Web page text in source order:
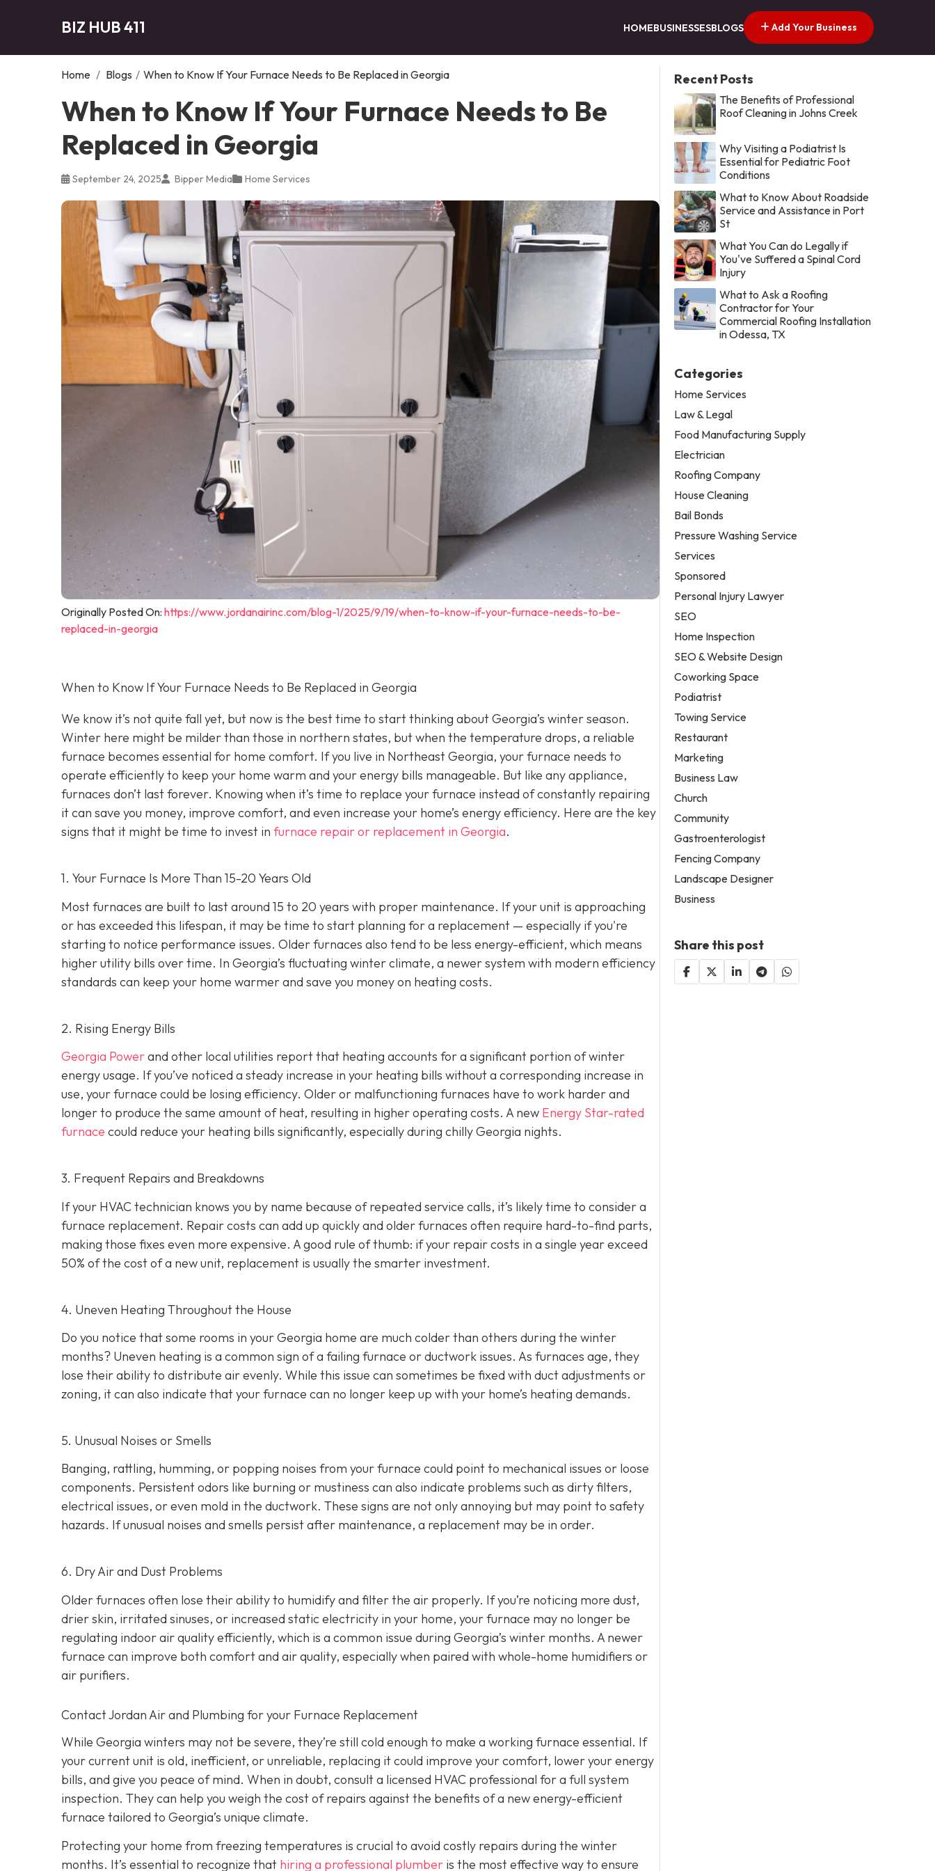
BIZ HUB 411 HOMEBUSINESSESBLOGS Add Your Business
Home / Blogs / When to Know If Your Furnace Needs to Be Replaced in Georgia
When to Know If Your Furnace Needs to Be
Replaced in Georgia
September 24, 2025 Bipper Media Home Services
Originally Posted On: https://www.jordanairinc.com/blog-1/2025/9/19/when-to-know-if-your-furnace-needs-to-be-
replaced-in-georgia
When to Know If Your Furnace Needs to Be Replaced in Georgia
We know it’s not quite fall yet, but now is the best time to start thinking about Georgia’s winter season.
Winter here might be milder than those in northern states, but when the temperature drops, a reliable
furnace becomes essential for home comfort. If you live in Northeast Georgia, your furnace needs to
operate efficiently to keep your home warm and your energy bills manageable. But like any appliance,
furnaces don’t last forever. Knowing when it’s time to replace your furnace instead of constantly repairing
it can save you money, improve comfort, and even increase your home’s energy efficiency. Here are the key
signs that it might be time to invest in furnace repair or replacement in Georgia.
1. Your Furnace Is More Than 15-20 Years Old
Most furnaces are built to last around 15 to 20 years with proper maintenance. If your unit is approaching
or has exceeded this lifespan, it may be time to start planning for a replacement — especially if you're
starting to notice performance issues. Older furnaces also tend to be less energy-efficient, which means
higher utility bills over time. In Georgia’s fluctuating winter climate, a newer system with modern efficiency
standards can keep your home warmer and save you money on heating costs.
2. Rising Energy Bills
Georgia Powerand other local utilities report that heating accounts for a significant portion of winter
energy usage. If you’ve noticed a steady increase in your heating bills without a corresponding increase in
use, your furnace could be losing efficiency. Older or malfunctioning furnaces have to work harder and
longer to produce the same amount of heat, resulting in higher operating costs. A new Energy Star-rated
furnace could reduce your heating bills significantly, especially during chilly Georgia nights.
3. Frequent Repairs and Breakdowns
If your HVAC technician knows you by name because of repeated service calls, it’s likely time to consider a
furnace replacement. Repair costs can add up quickly and older furnaces often require hard-to-find parts,
making those fixes even more expensive. A good rule of thumb: if your repair costs in a single year exceed
50% of the cost of a new unit, replacement is usually the smarter investment.
4. Uneven Heating Throughout the House
Do you notice that some rooms in your Georgia home are much colder than others during the winter
months? Uneven heating is a common sign of a failing furnace or ductwork issues. As furnaces age, they
lose their ability to distribute air evenly. While this issue can sometimes be fixed with duct adjustments or
zoning, it can also indicate that your furnace can no longer keep up with your home’s heating demands.
5. Unusual Noises or Smells
Banging, rattling, humming, or popping noises from your furnace could point to mechanical issues or loose
components. Persistent odors like burning or mustiness can also indicate problems such as dirty filters,
electrical issues, or even mold in the ductwork. These signs are not only annoying but may point to safety
hazards. If unusual noises and smells persist after maintenance, a replacement may be in order.
6. Dry Air and Dust Problems
Older furnaces often lose their ability to humidify and filter the air properly. If you’re noticing more dust,
drier skin, irritated sinuses, or increased static electricity in your home, your furnace may no longer be
regulating indoor air quality efficiently, which is a common issue during Georgia’s winter months. A newer
furnace can improve both comfort and air quality, especially when paired with whole-home humidifiers or
air purifiers.
Contact Jordan Air and Plumbing for your Furnace Replacement
While Georgia winters may not be severe, they’re still cold enough to make a working furnace essential. If
your current unit is old, inefficient, or unreliable, replacing it could improve your comfort, lower your energy
bills, and give you peace of mind. When in doubt, consult a licensed HVAC professional for a full system
inspection. They can help you weigh the cost of repairs against the benefits of a new energy-efficient
furnace tailored to Georgia’s unique climate.
Protecting your home from freezing temperatures is crucial to avoid costly repairs during the winter
months. It’s essential to recognize that hiring a professional plumber is the most effective way to ensure
Recent Posts
The Benefits of Professional
Roof Cleaning in Johns Creek
Why Visiting a Podiatrist Is
Essential for Pediatric Foot
Conditions
What to Know About Roadside
Service and Assistance in Port
St
What You Can do Legally if
You've Suffered a Spinal Cord
Injury
What to Ask a Roofing
Contractor for Your
Commercial Roofing Installation
in Odessa, TX
Categories
Home Services
Law & Legal
Food Manufacturing Supply
Electrician
Roofing Company
House Cleaning
Bail Bonds
Pressure Washing Service
Services
Sponsored
Personal Injury Lawyer
SEO
Home Inspection
SEO & Website Design
Coworking Space
Podiatrist
Towing Service
Restaurant
Marketing
Business Law
Church
Community
Gastroenterologist
Fencing Company
Landscape Designer
Business
Share this post